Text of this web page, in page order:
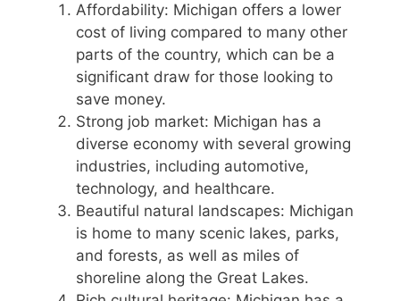
Affordability: Michigan offers a lower
cost of living compared to many other
parts of the country, which can be a
significant draw for those looking to
save money.
Strong job market: Michigan has a
diverse economy with several growing
industries, including automotive,
technology, and healthcare.
Beautiful natural landscapes: Michigan
is home to many scenic lakes, parks,
and forests, as well as miles of
shoreline along the Great Lakes.